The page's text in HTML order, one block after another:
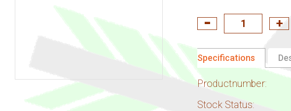
Specifications
Productnumber:
Stock Status: